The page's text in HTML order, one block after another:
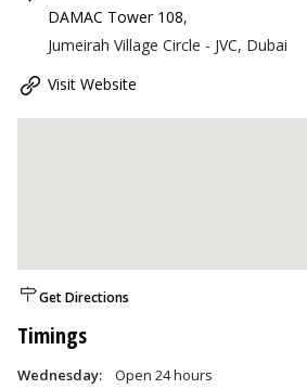
DAMAC Tower 108,
Jumeirah Village Circle - JVC, Dubai
Visit Website
Get Directions
Timings
Wednesday:
Open 24 hours